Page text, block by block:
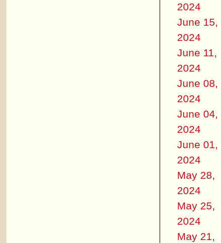
2024
June 15,
2024
June 11,
2024
June 08,
2024
June 04,
2024
June 01,
2024
May 28,
2024
May 25,
2024
May 21,